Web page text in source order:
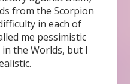
from the Scorpion
in each of
me pessimistic
the Worlds, but I